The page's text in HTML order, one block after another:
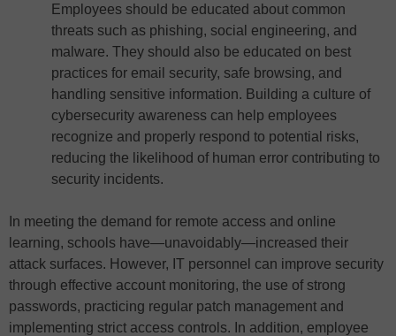
Employees should be educated about common
threats such as phishing, social engineering, and
malware. They should also be educated on best
practices for email security, safe browsing, and
handling sensitive information. Building a culture of
cybersecurity awareness can help employees
recognize and properly respond to potential risks,
reducing the likelihood of human error contributing to
security incidents.
In meeting the demand for remote access and online
learning, schools have—unavoidably—increased their
attack surfaces. However, IT personnel can improve security
through effective account monitoring, the use of strong
passwords, practicing regular patch management and
implementing strict access controls. In addition, employee